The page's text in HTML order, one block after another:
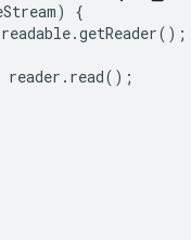
)
{
readable.getReader();
reader . read();